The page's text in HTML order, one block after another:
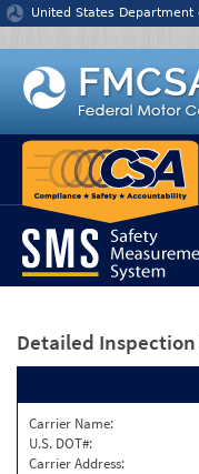
Jump to content
United States Department
Detailed
Carrier Name:
U.S. DOT#:
Carrier Address: